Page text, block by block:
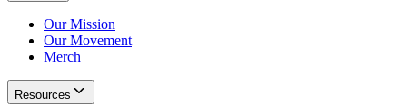
Our Mission
Our Movement
Merch
Resources